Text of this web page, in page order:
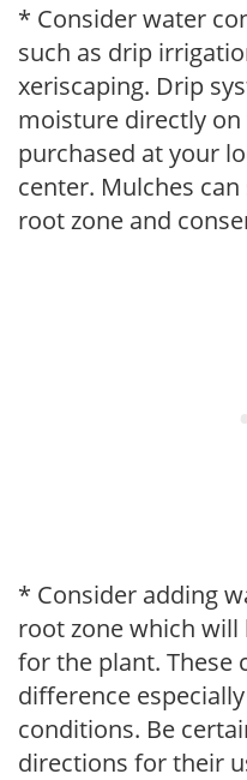
* Consider water
such as drip
xeriscaping. Drip
moisture directly
purchased at your
center. Mulches
root zone and
* Consider adding
root zone which
for the plant. These
difference
conditions. Be
directions for their